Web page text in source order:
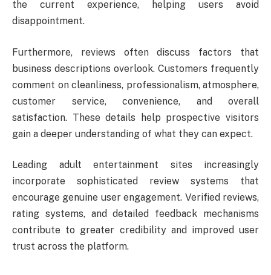
the current experience, helping users avoid
disappointment.
Furthermore, reviews often discuss factors that
business descriptions overlook. Customers frequently
comment on cleanliness, professionalism, atmosphere,
customer service, convenience, and overall
satisfaction. These details help prospective visitors
gain a deeper understanding of what they can expect.
Leading adult entertainment sites increasingly
incorporate sophisticated review systems that
encourage genuine user engagement. Verified reviews,
rating systems, and detailed feedback mechanisms
contribute to greater credibility and improved user
trust across the platform.